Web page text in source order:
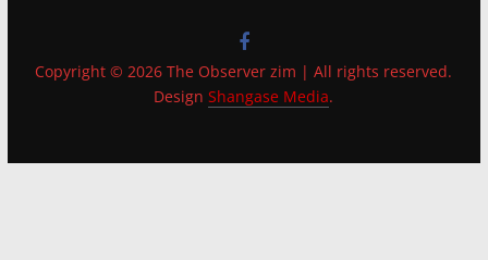
Copyright © 2026 The Observer zim | All rights reserved.
DesignShangase Media.